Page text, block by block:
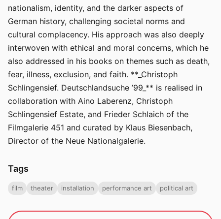
nationalism, identity, and the darker aspects of
German history, challenging societal norms and
cultural complacency. His approach was also deeply
interwoven with ethical and moral concerns, which he
also addressed in his books on themes such as death,
fear, illness, exclusion, and faith. **_Christoph
Schlingensief. Deutschlandsuche ’99_** is realised in
collaboration with Aino Laberenz, Christoph
Schlingensief Estate, and Frieder Schlaich of the
Filmgalerie 451 and curated by Klaus Biesenbach,
Director of the Neue Nationalgalerie.
Tags
film theater installation performance art political art